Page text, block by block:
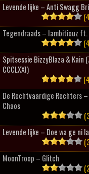
Levende lijke – Anti Swagg
Tegendraads – Iambitiouz ft.
Spitsessie BizzyBlaza & Kain
CCCLXXI)
De Rechtvaardige Rechters
Chaos
Levende lijke – Doe wa ge ni
MoonTroop – Glitch